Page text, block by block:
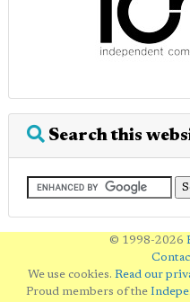
Search this
© 1998-2026
We use cookies. Read our
Proud members of the